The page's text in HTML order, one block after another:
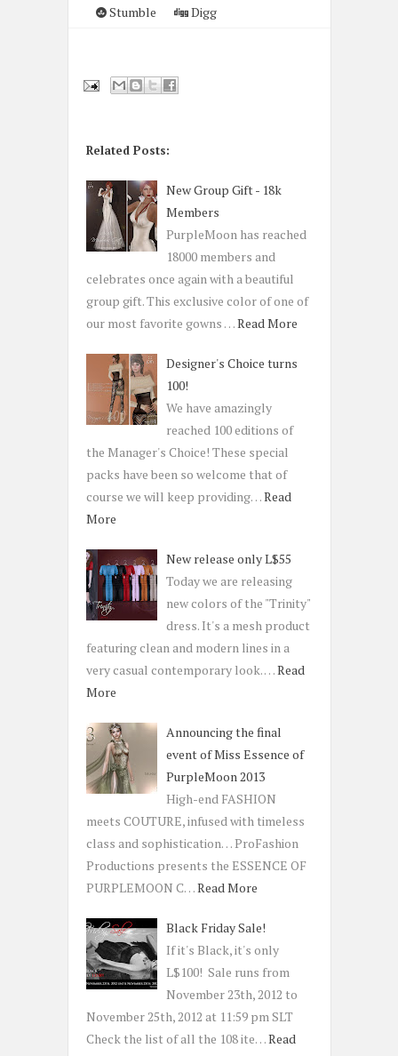
Stumble
Digg
Related Posts:
New Group Gift - 18k
Members
PurpleMoon has reached
18000 members and
celebrates once again with a beautiful
group gift. This exclusive color of one of
our most favorite gowns …Read More
Designer's Choice turns
100!
We have amazingly
reached 100 editions of
the Manager's Choice! These special
packs have been so welcome that of
course we will keep providing…Read
More
New release only L$55
Today we are releasing
new colors of the "Trinity"
dress. It's a mesh product
featuring clean and modern lines in a
very casual contemporary look. …Read
More
Announcing the final
event of Miss Essence of
PurpleMoon 2013
High-end FASHION
meets COUTURE, infused with timeless
class and sophistication… ProFashion
Productions presents the ESSENCE OF
PURPLEMOON C…Read More
Black Friday Sale!
If it's Black, it's only
L$100! Sale runs from
November 23th, 2012 to
November 25th, 2012 at 11:59 pm SLT
Check the list of all the 108 ite…Read